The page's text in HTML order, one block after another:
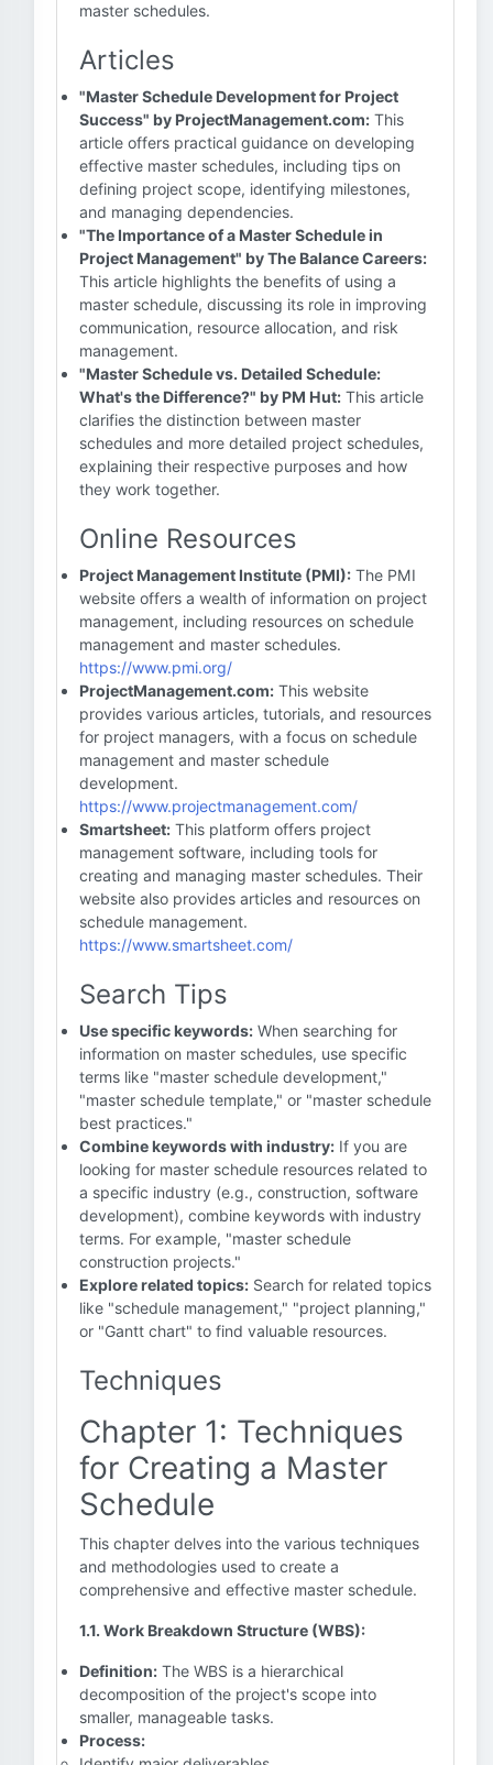
master schedules.
Articles
"Master Schedule Development for Project
Success" by ProjectManagement.com: This
article offers practical guidance on developing
effective master schedules, including tips on
defining project scope, identifying milestones,
and managing dependencies.
"The Importance of a Master Schedule in
Project Management" by The Balance Careers:
This article highlights the benefits of using a
master schedule, discussing its role in improving
communication, resource allocation, and risk
management.
"Master Schedule vs. Detailed Schedule:
What's the Difference?" by PM Hut: This article
clarifies the distinction between master
schedules and more detailed project schedules,
explaining their respective purposes and how
they work together.
Online Resources
Project Management Institute (PMI): The PMI
website offers a wealth of information on project
management, including resources on schedule
management and master schedules.
https://www.pmi.org/
ProjectManagement.com: This website
provides various articles, tutorials, and resources
for project managers, with a focus on schedule
management and master schedule
development.
https://www.projectmanagement.com/
Smartsheet: This platform offers project
management software, including tools for
creating and managing master schedules. Their
website also provides articles and resources on
schedule management.
https://www.smartsheet.com/
Search Tips
Use specific keywords: When searching for
information on master schedules, use specific
terms like "master schedule development,"
"master schedule template," or "master schedule
best practices."
Combine keywords with industry: If you are
looking for master schedule resources related to
a specific industry (e.g., construction, software
development), combine keywords with industry
terms. For example, "master schedule
construction projects."
Explore related topics: Search for related topics
like "schedule management," "project planning,"
or "Gantt chart" to find valuable resources.
Techniques
Chapter 1: Techniques
for Creating a Master
Schedule
This chapter delves into the various techniques
and methodologies used to create a
comprehensive and effective master schedule.
1.1. Work Breakdown Structure (WBS):
Definition: The WBS is a hierarchical
decomposition of the project's scope into
smaller, manageable tasks.
Process: